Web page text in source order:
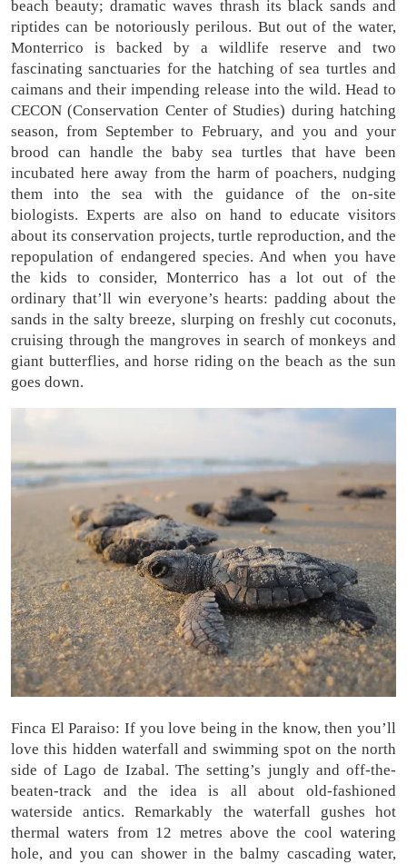
beach beauty; dramatic waves thrash its black sands and
riptides can be notoriously perilous. But out of the water,
Monterrico is backed by a wildlife reserve and two
fascinating sanctuaries for the hatching of sea turtles and
caimans and their impending release into the wild. Head to
CECON (Conservation Center of Studies) during hatching
season, from September to February, and you and your
brood can handle the baby sea turtles that have been
incubated here away from the harm of poachers, nudging
them into the sea with the guidance of the on-site
biologists. Experts are also on hand to educate visitors
about its conservation projects, turtle reproduction, and the
repopulation of endangered species. And when you have
the kids to consider, Monterrico has a lot out of the
ordinary that’ll win everyone’s hearts: padding about the
sands in the salty breeze, slurping on freshly cut coconuts,
cruising through the mangroves in search of monkeys and
giant butterflies, and horse riding on the beach as the sun
goes down.
Finca El Paraiso: If you love being in the know, then you’ll
love this hidden waterfall and swimming spot on the north
side of Lago de Izabal. The setting’s jungly and off-the-
beaten-track and the idea is all about old-fashioned
waterside antics. Remarkably the waterfall gushes hot
thermal waters from 12 metres above the cool watering
hole, and you can shower in the balmy cascading water,